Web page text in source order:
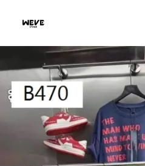
Your cart is
CONTINUE